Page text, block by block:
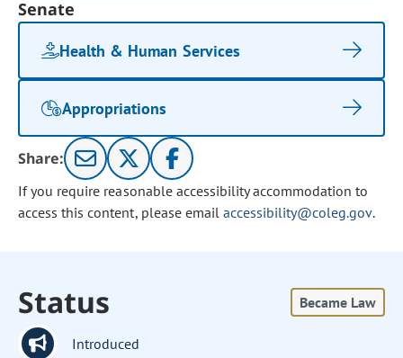
Senate
Health & Human Services
Appropriations
Share:
If you require reasonable accessibility accommodation to
access this content, please email accessibility@coleg.gov.
Status Became Law
Introduced